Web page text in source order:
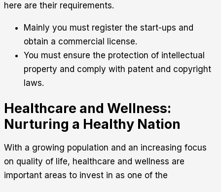
here are their requirements.
Mainly you must register the start-ups and
obtain a commercial license.
You must ensure the protection of intellectual
property and comply with patent and copyright
laws.
Healthcare and Wellness:
Nurturing a Healthy Nation
With a growing population and an increasing focus
on quality of life, healthcare and wellness are
important areas to invest in as one of the